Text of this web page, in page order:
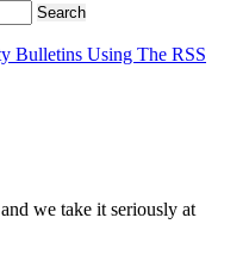
Bulletins Using The RSS
we take it seriously at